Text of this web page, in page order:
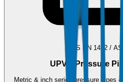
BS EN 1452 /
UPVC Pressure
Metric & inch series pressure pipes